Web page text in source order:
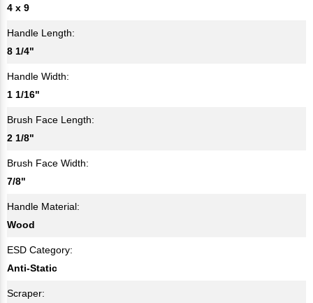
4 x 9
Handle Length:
8 1/4"
Handle Width:
1 1/16"
Brush Face Length:
2 1/8"
Brush Face Width:
7/8"
Handle Material:
Wood
ESD Category:
Anti-Static
Scraper: